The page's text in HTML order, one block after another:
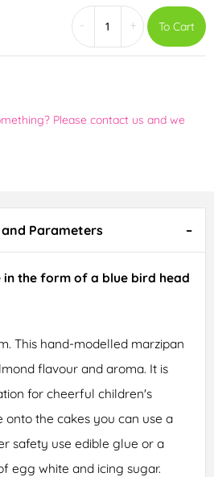
+ To Cart
Please contact us and we
Parameters
in the form of a blue bird head
This hand-modelled marzipan
flavour and aroma. It is
for cheerful children's
onto the cakes you can use a
safety use edible glue or a
egg white and icing sugar.